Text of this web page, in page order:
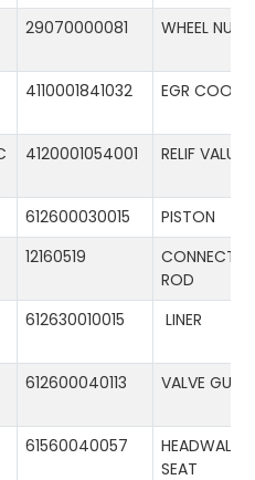
29070000081 WHEEL
4110001841032 EGR
4120001054001 RELIF VALUE
612600030015
PISTON
12160519
ROD
612630010015 LINER
612600040113 VALVE
61560040057
HEADWALL
SEAT